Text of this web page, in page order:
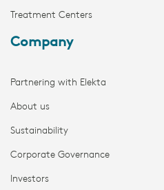
Treatment Centers
Company
Partnering with Elekta
About us
Sustainability
Corporate Governance
Investors